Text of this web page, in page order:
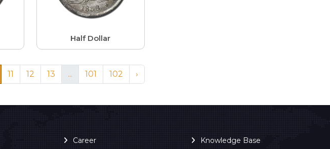
Half Dollar
11 12 13 ... 101 102 ›
Career Knowledge Base